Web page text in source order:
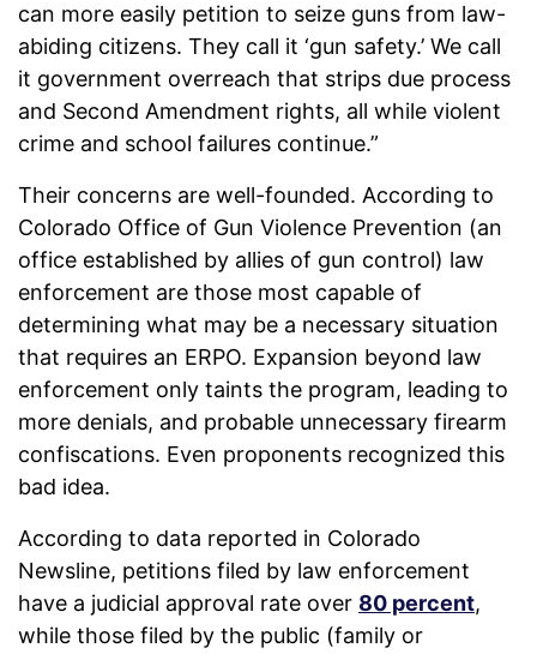
can more easily petition to seize guns from law-
abiding citizens. They call it ‘gun safety.’ We call
it government overreach that strips due process
and Second Amendment rights, all while violent
crime and school failures continue.”
Their concerns are well-founded. According to
Colorado Office of Gun Violence Prevention (an
office established by allies of gun control) law
enforcement are those most capable of
determining what may be a necessary situation
that requires an ERPO. Expansion beyond law
enforcement only taints the program, leading to
more denials, and probable unnecessary firearm
confiscations. Even proponents recognized this
bad idea.
According to data reported in Colorado
Newsline, petitions filed by law enforcement
have a judicial approval rate over 80 percent,
while those filed by the public (family or